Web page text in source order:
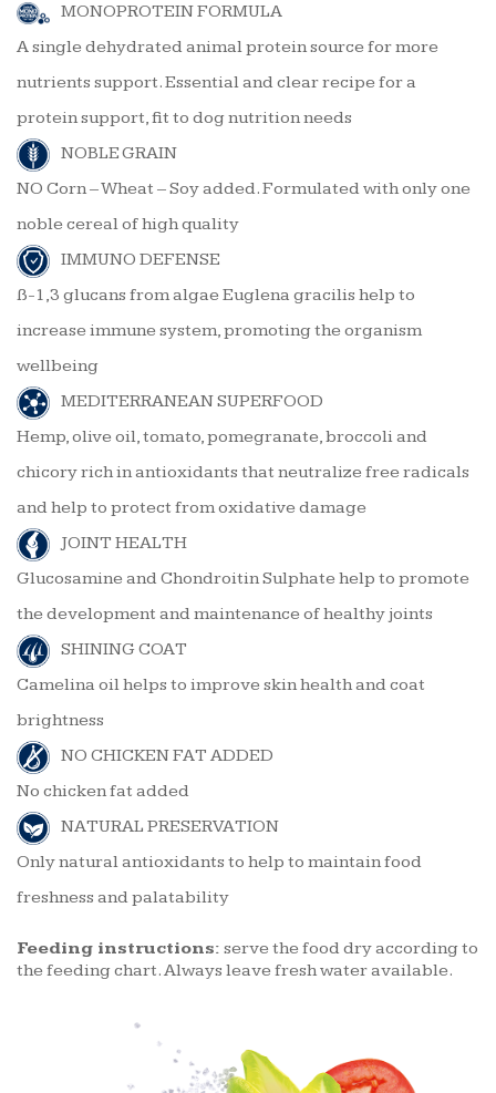
MONOPROTEIN FORMULA
A single dehydrated animal protein source for more
nutrients support. Essential and clear recipe for a
protein support, fit to dog nutrition needs
NOBLE GRAIN
NO Corn – Wheat – Soy added. Formulated with only one
noble cereal of high quality
IMMUNO DEFENSE
ß-1,3 glucans from algae Euglena gracilis help to
increase immune system, promoting the organism
wellbeing
MEDITERRANEAN SUPERFOOD
Hemp, olive oil, tomato, pomegranate, broccoli and
chicory rich in antioxidants that neutralize free radicals
and help to protect from oxidative damage
JOINT HEALTH
Glucosamine and Chondroitin Sulphate help to promote
the development and maintenance of healthy joints
SHINING COAT
Camelina oil helps to improve skin health and coat
brightness
NO CHICKEN FAT ADDED
No chicken fat added
NATURAL PRESERVATION
Only natural antioxidants to help to maintain food
freshness and palatability
Feeding instructions: serve the food dry according to
the feeding chart. Always leave fresh water available.